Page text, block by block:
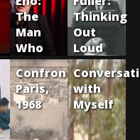
The
Man
Who
Fell To
Earth,
1971-
1977
Thinking
Out
Loud
Confrontation:
Paris,
1968
with
Myself